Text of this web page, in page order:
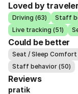
Loved by
Driving (63) Staff
Live tracking (51)
Could be better
Seat / Sleep Comfort
Staff behavior (50)
Reviews
pratik